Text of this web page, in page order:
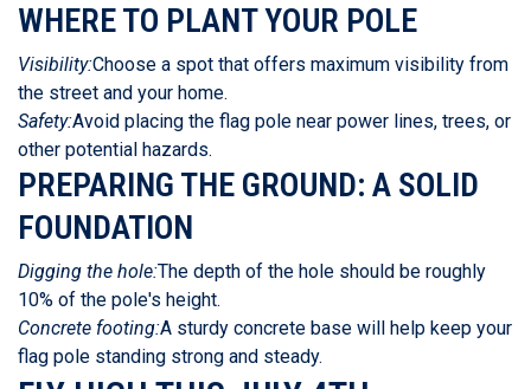
WHERE TO PLANT YOUR POLE
Visibility:Choose a spot that offers maximum visibility from
the street and your home.
Safety:Avoid placing the flag pole near power lines, trees, or
other potential hazards.
PREPARING THE GROUND: A SOLID
FOUNDATION
Digging the hole:The depth of the hole should be roughly
10% of the pole's height.
Concrete footing:A sturdy concrete base will help keep your
flag pole standing strong and steady.